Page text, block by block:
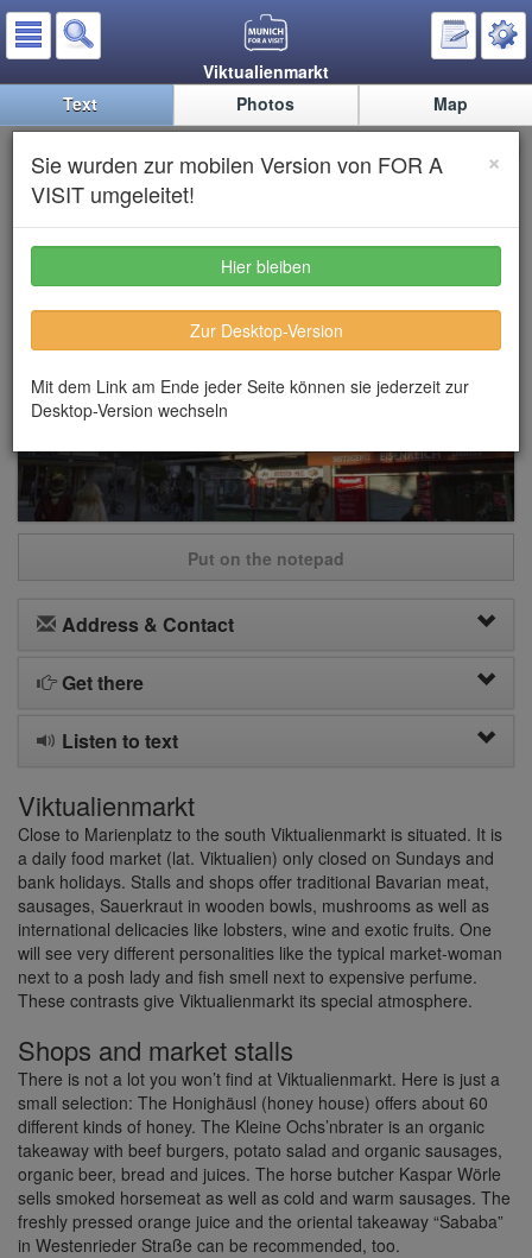
×
Sie wurden zur mobilen Version von FOR A
VISIT umgeleitet!
Hier bleiben
Zur Desktop-Version
Mit dem Link am Ende jeder Seite können sie jederzeit zur
Desktop-Version wechseln
Viktualienmarkt
Text
Photos Map
Viktualienmarkt
Put on the notepad
Address & Contact
Get there
Listen to text
Viktualienmarkt
Close to Marienplatz to the south Viktualienmarkt is situated. It is
a daily food market (lat. Viktualien) only closed on Sundays and
bank holidays. Stalls and shops offer traditional Bavarian meat,
sausages, Sauerkraut in wooden bowls, mushrooms as well as
international delicacies like lobsters, wine and exotic fruits. One
will see very different personalities like the typical market-woman
next to a posh lady and fish smell next to expensive perfume.
These contrasts give Viktualienmarkt its special atmosphere.
Shops and market stalls
There is not a lot you won’t find at Viktualienmarkt. Here is just a
small selection: The Honighäusl (honey house) offers about 60
different kinds of honey. The Kleine Ochs’nbrater is an organic
takeaway with beef burgers, potato salad and organic sausages,
organic beer, bread and juices. The horse butcher Kaspar Wörle
sells smoked horsemeat as well as cold and warm sausages. The
freshly pressed orange juice and the oriental takeaway “Sababa”
in Westenrieder Straße can be recommended, too.